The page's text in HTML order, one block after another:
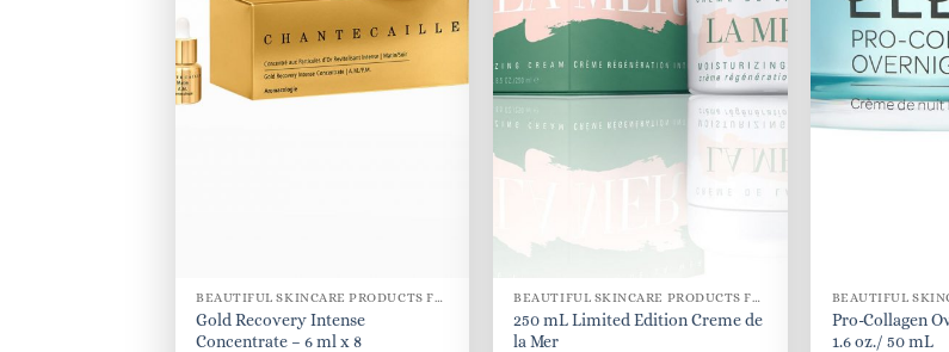
BEAUTIFUL SKINCARE PRODUCTS FOR WOMEN
Gold Recovery Intense
Concentrate – 6 ml x 8
BEAUTIFUL SKINCARE PRODUCTS FOR WOMEN
250 mL Limited Edition Creme de
la Mer
Pro-Collagen
1.6 oz./ 50 mL